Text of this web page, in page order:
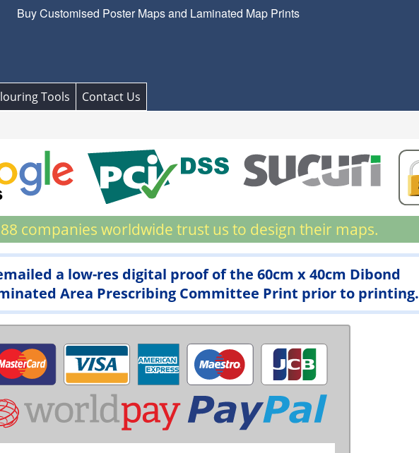
Buy Customised Poster Maps and Laminated Map Prints
Tools
Contact Us
companies worldwide trust us to design their maps.
a low-res digital proof of the 60cm x 40cm Dibond
Area Prescribing Committee Print prior to printing.